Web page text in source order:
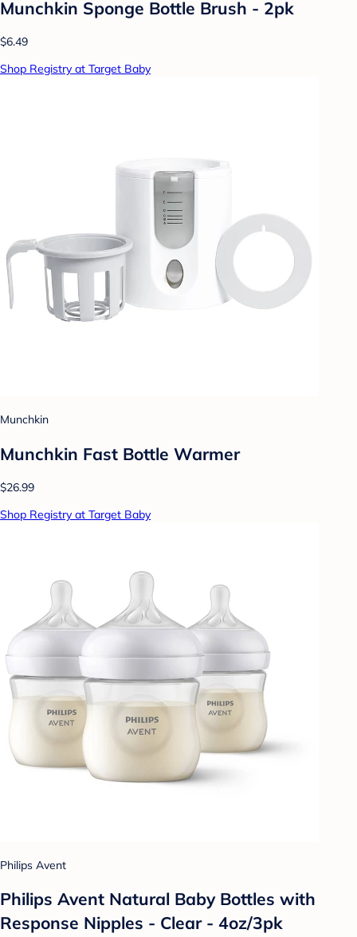
Munchkin Sponge Bottle Brush - 2pk
$6.49
Shop Registry at Target Baby
Munchkin
Munchkin Fast Bottle Warmer
$26.99
Shop Registry at Target Baby
Philips Avent
Philips Avent Natural Baby Bottles with
Response Nipples - Clear - 4oz/3pk